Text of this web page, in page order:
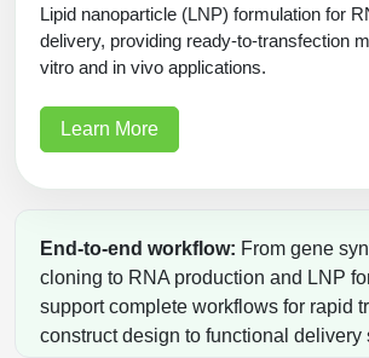
Lipid nanoparticle (LNP) formulation for
delivery, providing ready-to-transfection
vitro and in vivo applications.
Learn More
End-to-end workflow: From gene
cloning to RNA production and LNP
support complete workflows for rapid
construct design to functional delivery